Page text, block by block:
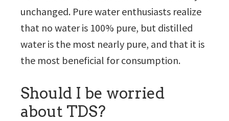
unchanged. Pure water enthusiasts realize
that no water is 100% pure, but distilled
water is the most nearly pure, and that it is
the most beneficial for consumption.
Should I be worried
about TDS?